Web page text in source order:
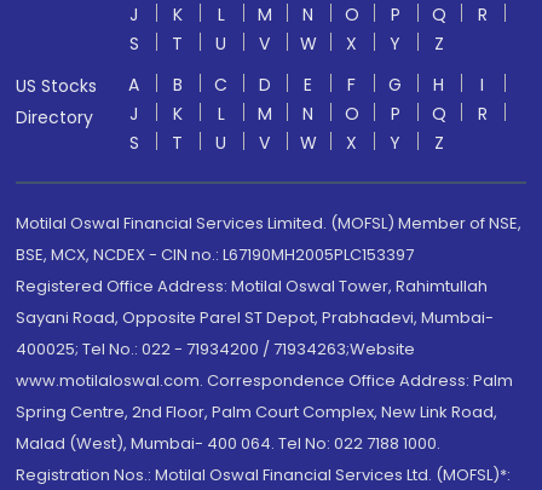
J
K L M N O P Q
R
S
T U V W X Y
Z
US Stocks
Directory
A B C D E F G H
I
J
K L M N O P Q
R
S
T U V W X Y Z
Motilal Oswal Financial Services Limited. (MOFSL) Member of NSE,
BSE, MCX, NCDEX - CIN no.: L67190MH2005PLC153397
Registered Office Address: Motilal Oswal Tower, Rahimtullah
Sayani Road, Opposite Parel ST Depot, Prabhadevi, Mumbai-
400025; Tel No.: 022 - 71934200 / 71934263;Website
www.motilaloswal.com. Correspondence Office Address: Palm
Spring Centre, 2nd Floor, Palm Court Complex, New Link Road,
Malad (West), Mumbai- 400 064. Tel No: 022 7188 1000.
Registration Nos.: Motilal Oswal Financial Services Ltd. (MOFSL)*: